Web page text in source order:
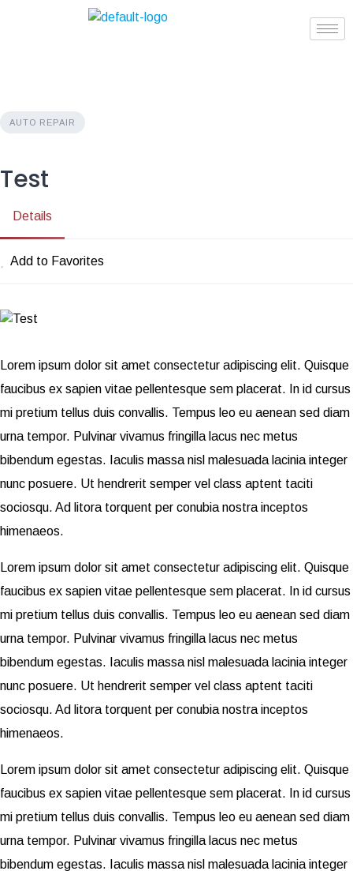
AUTO REPAIR
Test
Details
Add to Favorites
Lorem ipsum dolor sit amet consectetur adipiscing elit. Quisque
faucibus ex sapien vitae pellentesque sem placerat. In id cursus
mi pretium tellus duis convallis. Tempus leo eu aenean sed diam
urna tempor. Pulvinar vivamus fringilla lacus nec metus
bibendum egestas. Iaculis massa nisl malesuada lacinia integer
nunc posuere. Ut hendrerit semper vel class aptent taciti
sociosqu. Ad litora torquent per conubia nostra inceptos
himenaeos.
Lorem ipsum dolor sit amet consectetur adipiscing elit. Quisque
faucibus ex sapien vitae pellentesque sem placerat. In id cursus
mi pretium tellus duis convallis. Tempus leo eu aenean sed diam
urna tempor. Pulvinar vivamus fringilla lacus nec metus
bibendum egestas. Iaculis massa nisl malesuada lacinia integer
nunc posuere. Ut hendrerit semper vel class aptent taciti
sociosqu. Ad litora torquent per conubia nostra inceptos
himenaeos.
Lorem ipsum dolor sit amet consectetur adipiscing elit. Quisque
faucibus ex sapien vitae pellentesque sem placerat. In id cursus
mi pretium tellus duis convallis. Tempus leo eu aenean sed diam
urna tempor. Pulvinar vivamus fringilla lacus nec metus
bibendum egestas. Iaculis massa nisl malesuada lacinia integer